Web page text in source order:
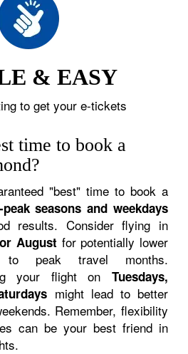
& EASY
to get your e-tickets
time to book a
"best" time to book a
seasons and weekdays
results. Consider flying in
August for potentially lower
to peak travel months.
your flight on Tuesdays,
might lead to better
Remember, flexibility
can be your best friend in